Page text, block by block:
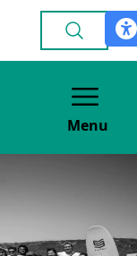
Menu